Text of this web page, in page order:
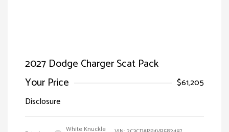
2027 Dodge Charger Scat Pack
Your Price
$61,205
Disclosure
White Knuckle